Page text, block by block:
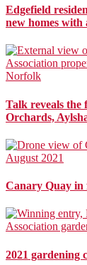
Edgefield
new homes with
Talk reveals the
Orchards,
Canary Quay in
2021 gardening